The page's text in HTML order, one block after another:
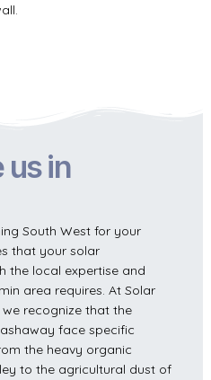
in
South West for your
that your solar
the local expertise and
area requires. At Solar
we recognize that the
face specific
the heavy organic
to the agricultural dust of